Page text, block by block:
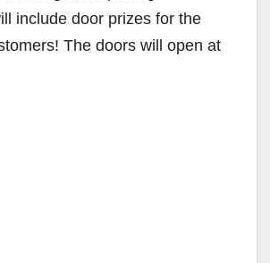
include door prizes for the
The doors will open at